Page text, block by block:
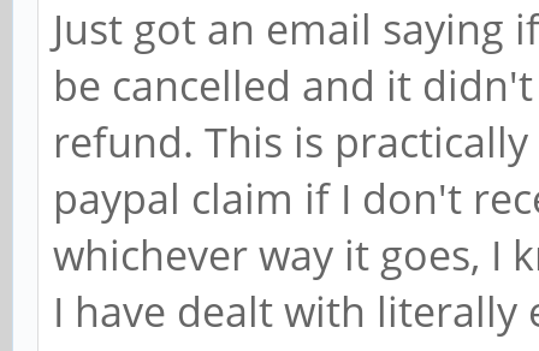
Just got an email
be cancelled and it
refund. This is
paypal claim if I don't
whichever way it goes, I
I have dealt with literally